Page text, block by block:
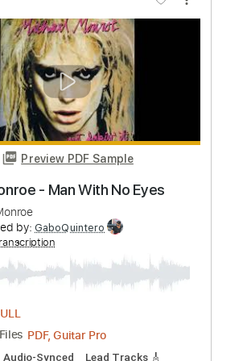
by:TabsFlamenco
Transcription
FULL
Files PDF, Guitar Pro
Lead Tracks 🎸
Tuning Capo 4th fret
210 Bpm
Tablature
Instant Delivery
Add to Cart